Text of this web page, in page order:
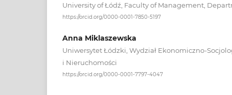
University of Łódź, Faculty of Management,
https://orcid.org/0000-0001-7850-5197
Anna Miklaszewska
Uniwersytet Łódzki, Wydział Ekonomiczno-
i Nieruchomości
https://orcid.org/0000-0001-7797-4047